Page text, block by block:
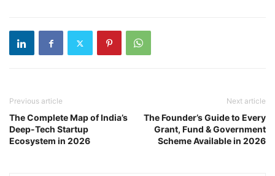
Previous article
The Complete Map of India’s
Deep-Tech Startup
Ecosystem in 2026
Next article
The Founder’s Guide to Every
Grant, Fund & Government
Scheme Available in 2026